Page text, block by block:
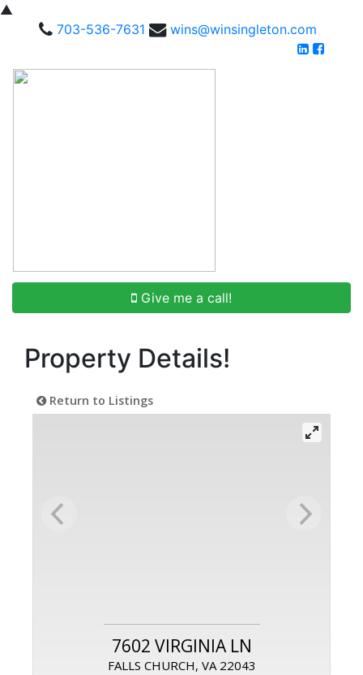
▲
703-536-7631
wins@winsingleton.com
Give me a call!
Property Details!
Return to Listings
7602 VIRGINIA LN
FALLS CHURCH, VA 22043